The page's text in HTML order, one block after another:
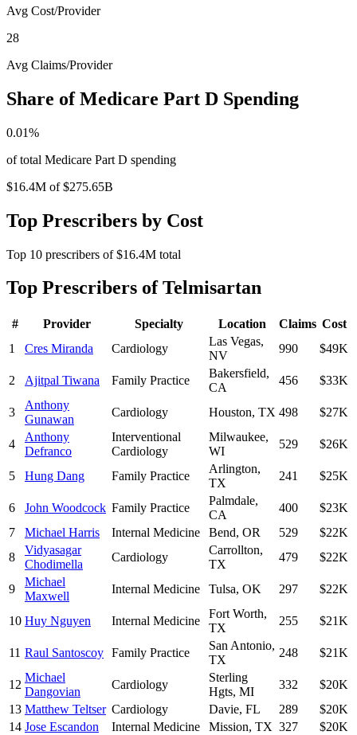
Avg Cost/Provider
28
Avg Claims/Provider
Share of Medicare Part D Spending
0.01%
of total Medicare Part D spending
$16.4M of$275.65B
Top Prescribers by Cost
Top 10 prescribers of$16.4M total
Top Prescribers ofTelmisartan
# Provider Specialty Location Claims Cost
1
Cres Miranda Cardiology
Las Vegas,
NV
990 $49K
2 Ajitpal Tiwana Family Practice
Bakersfield,
CA
456 $33K
3
Anthony
Gunawan
Cardiology Houston, TX 498 $27K
4
Anthony
Defranco
Interventional
Cardiology
Milwaukee,
WI
529 $26K
5 Hung Dang Family Practice
Arlington,
TX
241 $25K
6 John Woodcock Family Practice
Palmdale,
CA
400
$23K
7
Michael Harris Internal Medicine Bend, OR 529
$22K
8
Vidyasagar
Chodimella
Cardiology
Carrollton,
TX
479 $22K
9
Michael
Maxwell
Internal Medicine Tulsa, OK 297 $22K
10 Huy Nguyen Internal Medicine
Fort Worth,
TX
255 $21K
11 Raul Santoscoy Family Practice
San Antonio,
TX
248 $21K
12
Michael
Dangovian
Cardiology
Sterling
Hgts, MI
332
$20K
13 Matthew Teltser Cardiology Davie, FL 289
$20K
14 Jose Escandon Internal Medicine Mission, TX 327
$20K